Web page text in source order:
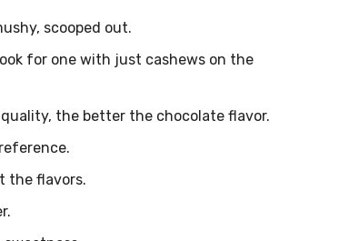
scooped out.
for one with just cashews on the
the better the chocolate flavor.
the flavors.